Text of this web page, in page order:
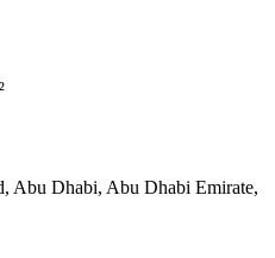
Abu Dhabi, Abu Dhabi Emirate,